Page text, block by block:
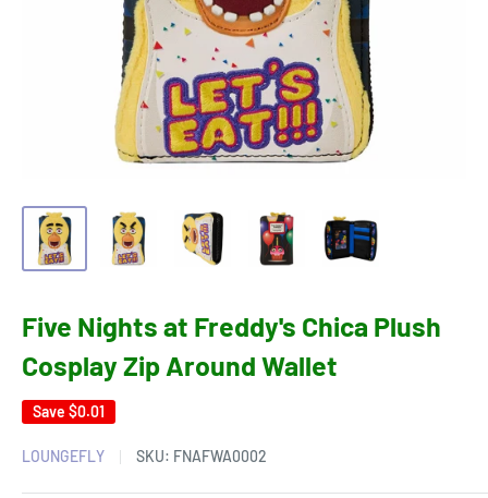
Five Nights at Freddy's Chica Plush
Cosplay Zip Around Wallet
Save $0.01
LOUNGEFLY SKU: FNAFWA0002